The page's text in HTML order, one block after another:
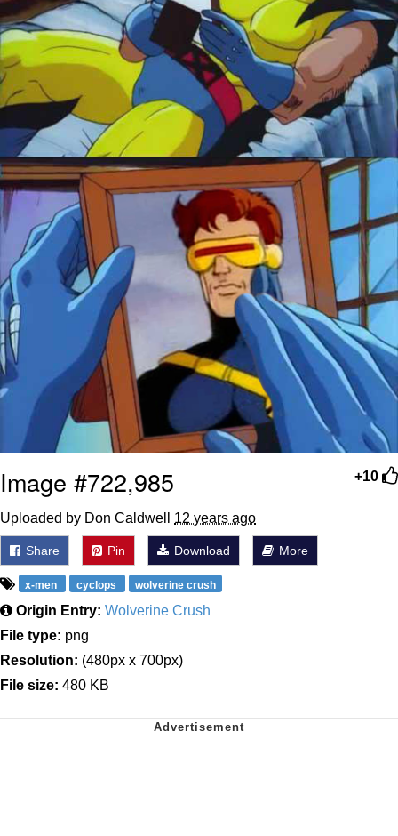
+10
Image #722,985
Uploaded by Don Caldwell 12 years ago
Share Pin Download More
x-men cyclops wolverine crush
Origin Entry: Wolverine Crush
File type: png
Resolution: (480px x 700px)
File size: 480 KB